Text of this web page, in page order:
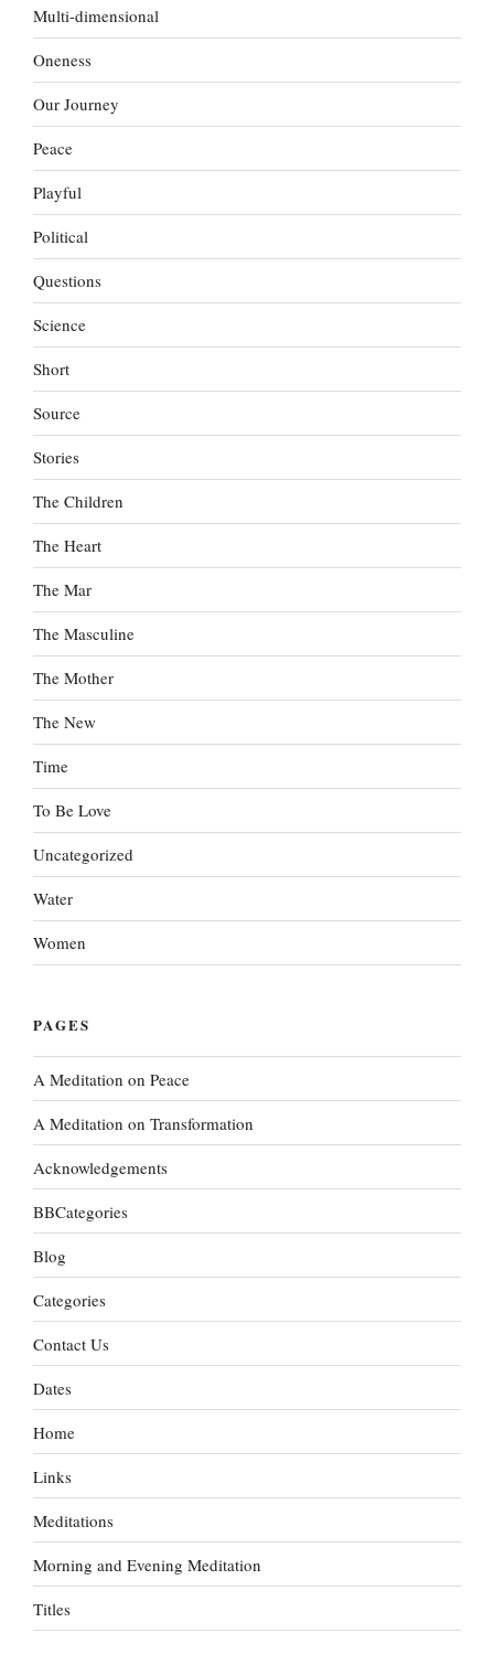
Multi-dimensional
Oneness
Our Journey
Peace
Playful
Political
Questions
Science
Short
Source
Stories
The Children
The Heart
The Mar
The Masculine
The Mother
The New
Time
To Be Love
Uncategorized
Water
Women
PAGES
A Meditation on Peace
A Meditation on Transformation
Acknowledgements
BBCategories
Blog
Categories
Contact Us
Dates
Home
Links
Meditations
Morning and Evening Meditation
Titles